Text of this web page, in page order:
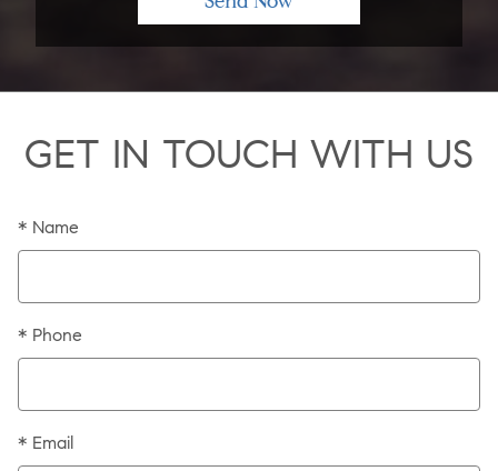
GET IN TOUCH WITH US
* Name
* Phone
* Email